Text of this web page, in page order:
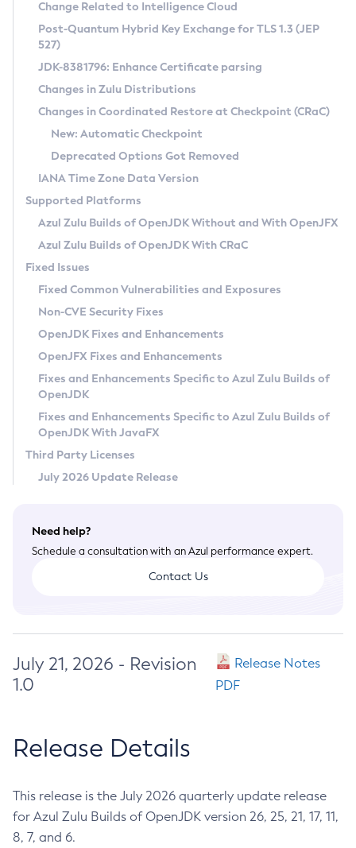
Supported (Zulu SA) on Linux
DEB
RPM
APK
Docker
Chainguard Docker
Free Distribution (Zulu CA) on Linux
DEB
RPM
APK
TAR.GZ
Docker
Paketo Buildpacks
Installing on Windows
Installing on macOS
Using SDKMAN! on Linux and macOS
Using Azul Metadata API
Updating Azul Zulu
Uninstalling Azul Zulu
Windows
macOS
Linux
Other Distributions
Managing Multiple Azul Zulu Versions
Windows
macOS
Linux
CVE and Version Search
CVE Search Tool
CVE History Tool
Version Search Tool
Commercial Compatibility Kit
IcedTea-Web
About IcedTea-Web
Release Notes
Download and Installation
How to Use IcedTea-Web
How to Use Deployment Ruleset
Configuration Options
Detailed Info
Versioning and Naming Conventions
Configuring Security Providers
Migrating Discovery to Metadata API
Timezone Updater
Incubator and Preview Features
Using Java Flight Recorder
FIPS integration in Zulu
Coordinated Restore at Checkpoint
(CRaC)
GC Log Analyzer
Azul Mission Control
Legal Notice
Privacy Policy
Legal
Terms of Use
Change Related to Intelligence Cloud
Post-Quantum Hybrid Key Exchange for TLS 1.3 (JEP
527)
JDK-8381796: Enhance Certificate parsing
Changes in Zulu Distributions
Changes in Coordinated Restore at Checkpoint (CRaC)
New: Automatic Checkpoint
Deprecated Options Got Removed
IANA Time Zone Data Version
Supported Platforms
Azul Zulu Builds of OpenJDK Without and With OpenJFX
Azul Zulu Builds of OpenJDK With CRaC
Fixed Issues
Fixed Common Vulnerabilities and Exposures
Non-CVE Security Fixes
OpenJDK Fixes and Enhancements
OpenJFX Fixes and Enhancements
Fixes and Enhancements Specific to Azul Zulu Builds of
OpenJDK
Fixes and Enhancements Specific to Azul Zulu Builds of
OpenJDK With JavaFX
Third Party Licenses
July 2026 Update Release
Need help?
Schedule a consultation with an Azul performance expert.
Contact Us
July 21, 2026 - Revision
1.0
Release Notes
PDF
Release Details
This release is the July 2026 quarterly update release
for Azul Zulu Builds of OpenJDK version 26, 25, 21, 17, 11,
8, 7, and 6.